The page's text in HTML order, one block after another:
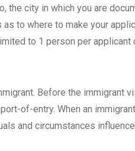
the city in which you are
to where to make your
to 1 person per applicant
Before the immigrant
of-entry. When an
and circumstances